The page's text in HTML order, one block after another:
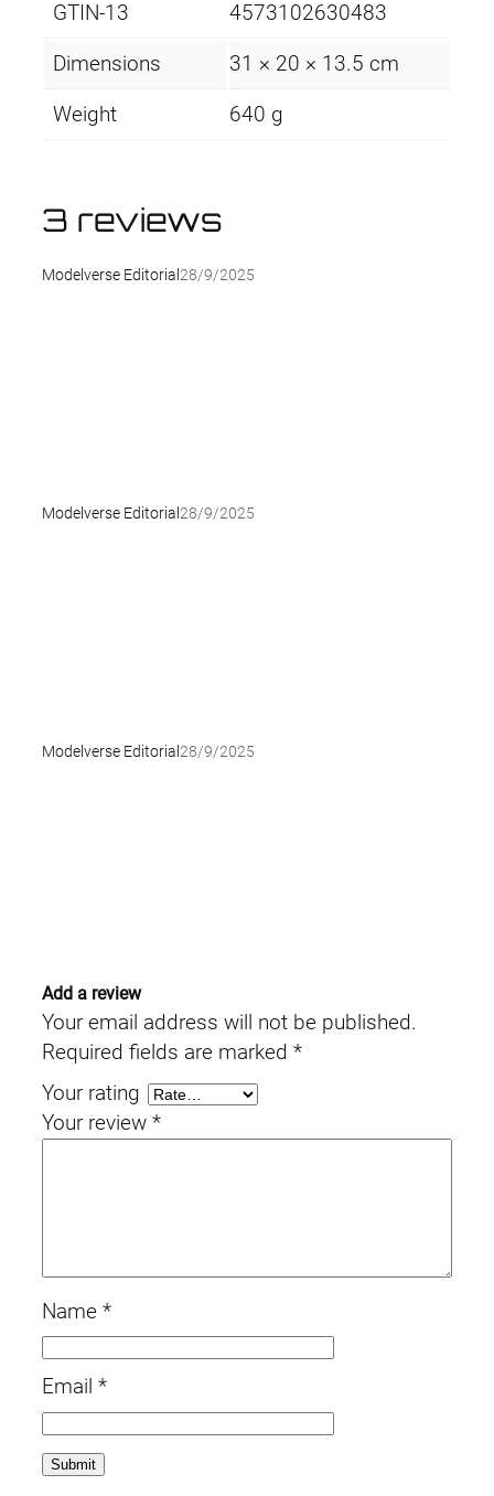
GTIN-13
4573102630483
Dimensions 31 × 20 × 13.5 cm
Weight 640 g
3 reviews
Modelverse Editorial 28/9/2025
Modelverse Editorial 28/9/2025
Modelverse Editorial 28/9/2025
Add a review
Your email address will not be published.
Required fields are marked *
Your rating
Your review *
Name *
Email *